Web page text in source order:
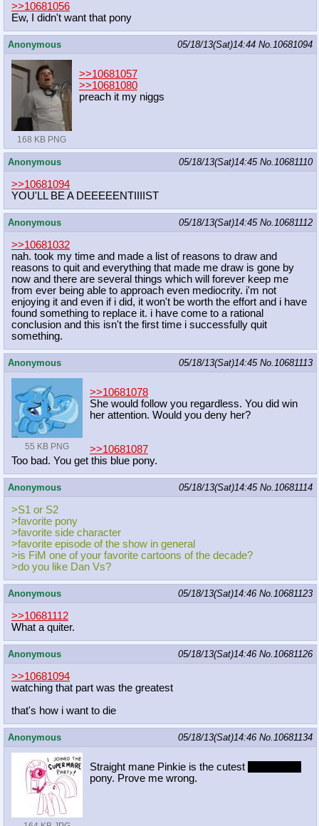
>>10681056
Ew, I didn't want that pony
Anonymous 05/18/13(Sat)14:44 No.10681094
168 KB PNG
>>10681057
>>10681080
preach it my niggs
Anonymous 05/18/13(Sat)14:45 No.10681110
>>10681094
YOU'LL BE A DEEEEENTIIIIST
Anonymous 05/18/13(Sat)14:45 No.10681112
>>10681032
nah. took my time and made a list of reasons to draw and
reasons to quit and everything that made me draw is gone by
now and there are several things which will forever keep me
from ever being able to approach even mediocrity. i'm not
enjoying it and even if i did, it won't be worth the effort and i have
found something to replace it. i have come to a rational
conclusion and this isn't the first time i successfully quit
something.
Anonymous 05/18/13(Sat)14:45 No.10681113
55 KB PNG
>>10681078
She would follow you regardless. You did win
her attention. Would you deny her?
>>10681087
Too bad. You get this blue pony.
Anonymous 05/18/13(Sat)14:45 No.10681114
>S1 or S2
>favorite pony
>favorite side character
>favorite episode of the show in general
>is FiM one of your favorite cartoons of the decade?
>do you like Dan Vs?
Anonymous 05/18/13(Sat)14:46 No.10681123
>>10681112
What a quiter.
Anonymous 05/18/13(Sat)14:46 No.10681126
>>10681094
watching that part was the greatest
that's how i want to die
Anonymous 05/18/13(Sat)14:46 No.10681134
Straight mane Pinkie is the cutest
pony. Prove me wrong.